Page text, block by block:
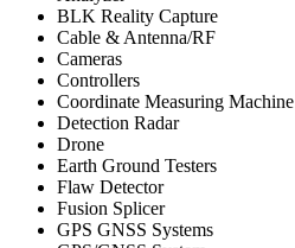
BLK Reality Capture
Cable & Antenna/RF
Cameras
Controllers
Coordinate Measuring Machine
Detection Radar
Drone
Earth Ground Testers
Flaw Detector
Fusion Splicer
GPS GNSS Systems